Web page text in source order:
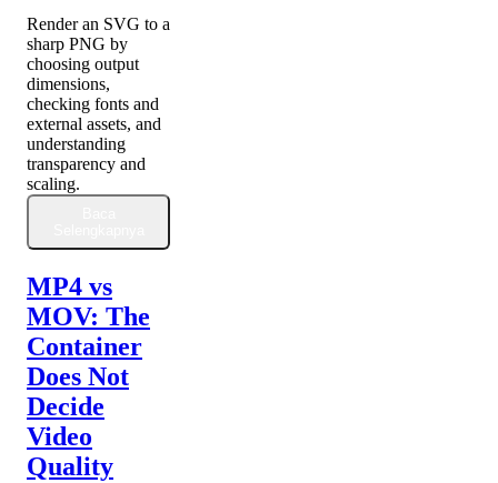
Render an SVG to a
sharp PNG by
choosing output
dimensions,
checking fonts and
external assets, and
understanding
transparency and
scaling.
MP4 vs
MOV: The
Container
Does Not
Decide
Video
Quality